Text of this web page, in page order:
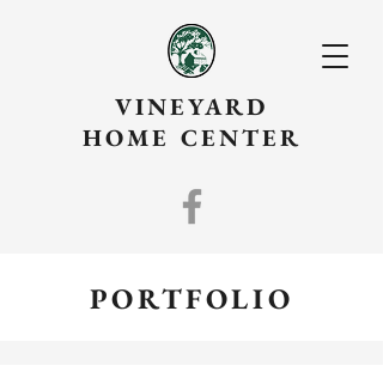
VINEYARD
HOME CENTER
PORTFOLIO